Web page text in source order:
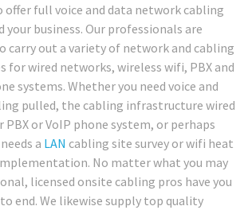
offer full voice and data network cabling
your business. Our professionals are
carry out a variety of network and cabling
for wired networks, wireless wifi, PBX and
systems. Whether you need voice and
pulled, the cabling infrastructure wired
or VoIP phone system, or perhaps
a LAN cabling site survey or wifi heat
No matter what you may
licensed onsite cabling pros have you
end. We likewise supply top quality